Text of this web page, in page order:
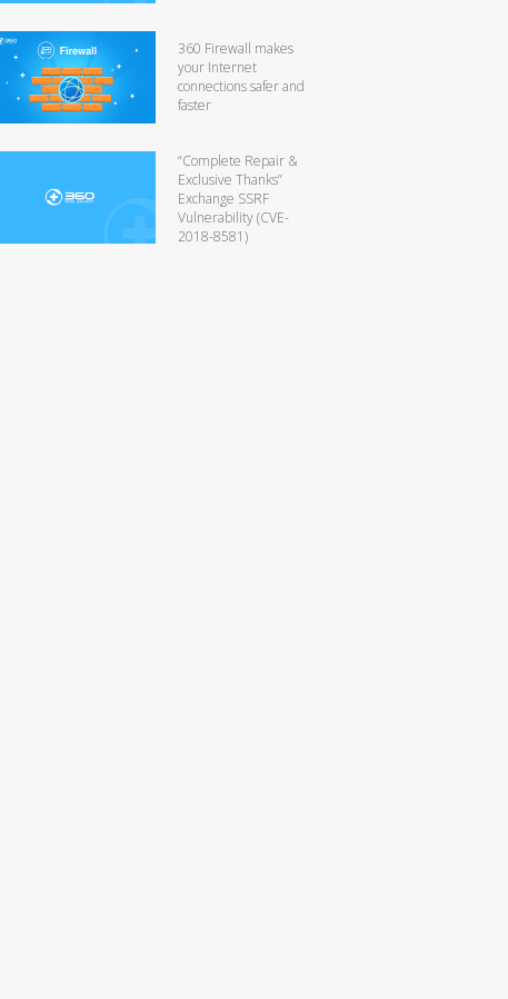
360 Firewall makes
your Internet
connections safer and
faster
“Complete Repair &
Exclusive Thanks”
Exchange SSRF
Vulnerability (CVE-
2018-8581)